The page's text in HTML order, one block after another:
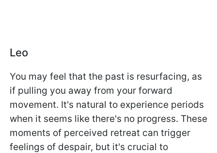
Leo
You may feel that the past is resurfacing, as
if pulling you away from your forward
movement. It's natural to experience periods
when it seems like there's no progress. These
moments of perceived retreat can trigger
feelings of despair, but it's crucial to